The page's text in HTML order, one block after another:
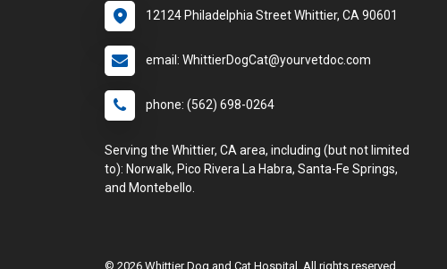
12124 Philadelphia Street Whittier, CA 90601
email: WhittierDogCat@yourvetdoc.com
phone: (562) 698-0264
Serving the Whittier, CA area, including (but not limited
to): Norwalk, Pico Rivera La Habra, Santa-Fe Springs,
and Montebello.
© 2026 Whittier Dog and Cat Hospital. All rights reserved.